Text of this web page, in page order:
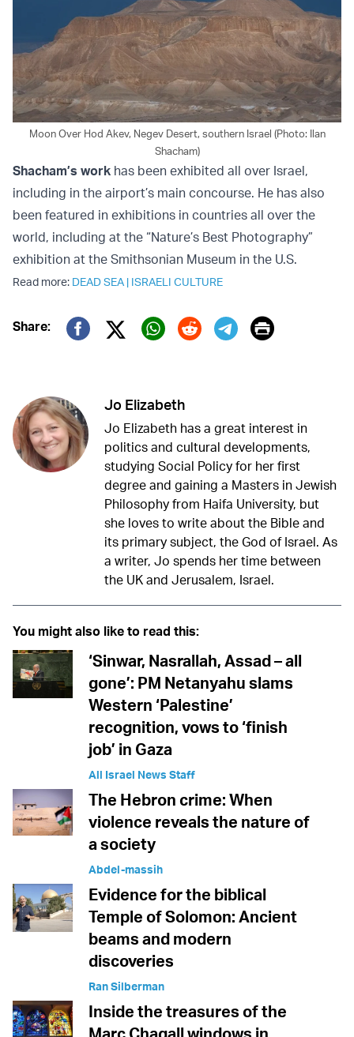
Moon Over Hod Akev, Negev Desert, southern Israel (Photo: Ilan
Shacham)
Shacham’s work has been exhibited all over Israel,
including in the airport’s main concourse. He has also
been featured in exhibitions in countries all over the
world, including at the “Nature’s Best Photography”
exhibition at the Smithsonian Museum in the U.S.
Read more: DEAD SEA | ISRAELI CULTURE
Share:
Twitter (X)
Print
Jo Elizabeth
Jo Elizabeth has a great interest in
politics and cultural developments,
studying Social Policy for her first
degree and gaining a Masters in Jewish
Philosophy from Haifa University, but
she loves to write about the Bible and
its primary subject, the God of Israel. As
a writer, Jo spends her time between
the UK and Jerusalem, Israel.
You might also like to read this:
‘Sinwar, Nasrallah, Assad – all
gone’: PM Netanyahu slams
Western ‘Palestine’
recognition, vows to ‘finish
job’ in Gaza
All Israel News Staff
The Hebron crime: When
violence reveals the nature of
a society
Abdel-massih
Evidence for the biblical
Temple of Solomon: Ancient
beams and modern
discoveries
Ran Silberman
Inside the treasures of the